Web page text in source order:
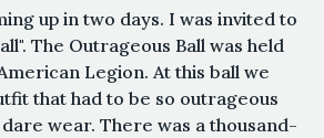
up in two days. I was invited to
The Outrageous Ball was held
Legion. At this ball we
that had to be so outrageous
wear. There was a thousand-